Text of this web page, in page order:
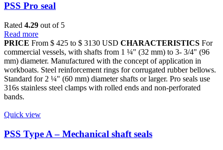
PSS Pro seal
Rated 4.29 out of 5
Read more
PRICE From $ 425 to $ 3130 USD CHARACTERISTICS For
commercial vessels, with shafts from 1 ¼" (32 mm) to 3- 3/4" (96
mm) diameter. Manufactured with the concept of application in
workboats. Steel reinforcement rings for corrugated rubber bellows.
Standard for 2 ¼" (60 mm) diameter shafts or larger. Pro seals use
316s stainless steel clamps with rolled ends and non-perforated
bands.
Quick view
PSS Type A – Mechanical shaft seals